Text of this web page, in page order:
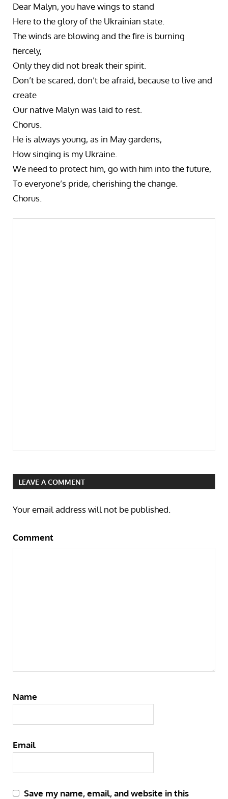
Dear Malyn, you have wings to stand
Here to the glory of the Ukrainian state.
The winds are blowing and the fire is burning
fiercely,
Only they did not break their spirit.
Don’t be scared, don’t be afraid, because to live and
create
Our native Malyn was laid to rest.
Chorus.
He is always young, as in May gardens,
How singing is my Ukraine.
We need to protect him, go with him into the future,
To everyone’s pride, cherishing the change.
Chorus.
LEAVE A COMMENT
Your email address will not be published.
Comment
Name
Email
Save my name, email, and website in this